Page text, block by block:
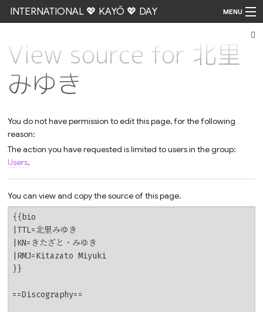
INTERNATIONAL 💖 KAYŌ 💖 DAY MENU
View source for 北里
みゆき
You do not have permission to edit this page, for the following
reason:
The action you have requested is limited to users in the group:
Users.
You can view and copy the source of this page.